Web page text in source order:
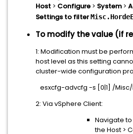
Host > Configure > System >
Settings to filter
To modify the value (if
1: Modification must be
host level as this setting
cluster-wide configuration
esxcfg-advcfg -s [0|1] /
2: Via vSphere Client:
Navigate to
the Host >